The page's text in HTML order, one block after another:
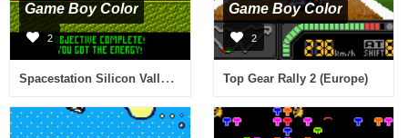
Game Boy Color
2
Spacestation Silicon Valley (Europe) (En,Fr,De,Es,It,Nl,Sv)
Game Boy Color
2
Top Gear Rally 2 (Europe)